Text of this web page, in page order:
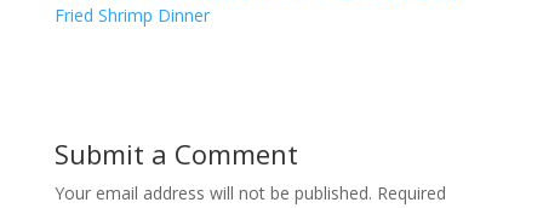
Fried Shrimp Dinner
Submit a Comment
Your email address will not be published. Required